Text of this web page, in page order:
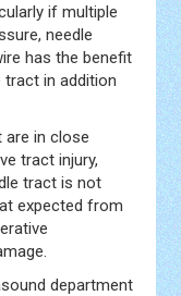
if multiple
needle
has the benefit
in addition
in close
tract injury,
tract is not
expected from
department